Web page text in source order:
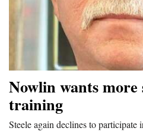
Education
Business
Agriculture
Obituaries
Sports
Nowlin wants more
training
Steele again declines to participate